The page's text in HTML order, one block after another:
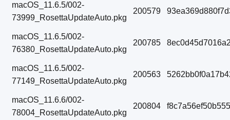
macOS_11.6.5/002-
73999_RosettaUpdateAuto.pkg
200579
macOS_11.6.5/002-
76380_RosettaUpdateAuto.pkg
200785
macOS_11.6.5/002-
77149_RosettaUpdateAuto.pkg
200563
macOS_11.6.6/002-
78004_RosettaUpdateAuto.pkg
200804